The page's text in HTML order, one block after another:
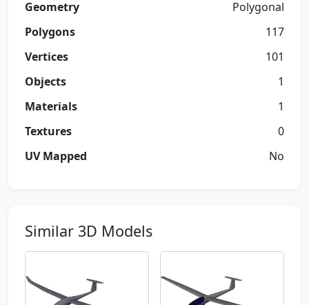
Geometry
Polygonal
Polygons
117
Vertices
101
Objects
1
Materials
1
Textures
0
UV Mapped
No
Similar 3D Models